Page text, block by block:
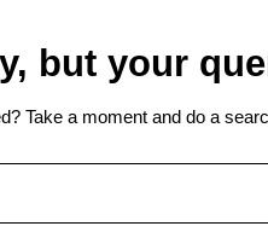
but your
Take a moment and do a